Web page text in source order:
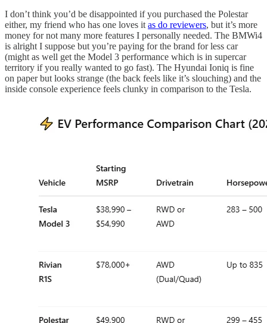
I don’t think you’d be disappointed if you purchased the Polestar
either, my friend who has one loves it as do reviewers, but it’s more
money for not many more features I personally needed. The BMWi4
is alright I suppose but you’re paying for the brand for less car
(might as well get the Model 3 performance which is in supercar
territory if you really wanted to go fast). The Hyundai Ioniq is fine
on paper but looks strange (the back feels like it’s slouching) and the
inside console experience feels clunky in comparison to the Tesla.